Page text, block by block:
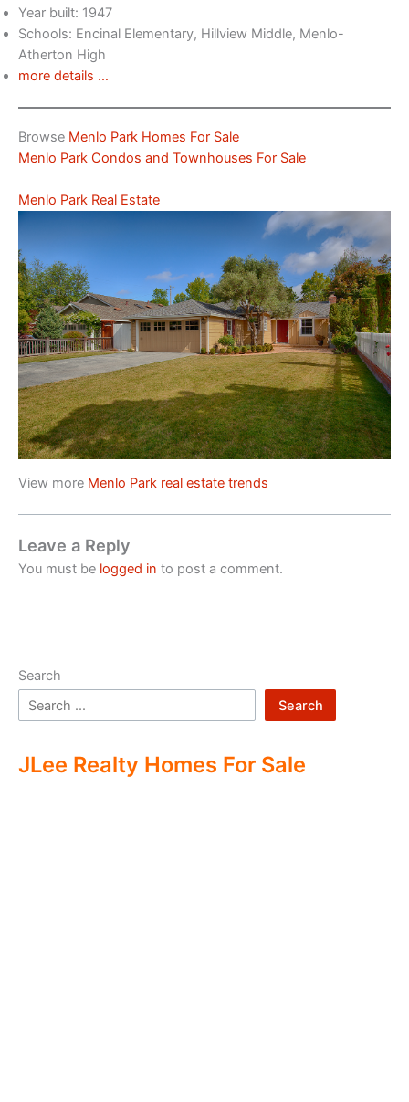
Year built: 1947
Schools: Encinal Elementary, Hillview Middle, Menlo-
Atherton High
more details …
Browse Menlo Park Homes For Sale
Menlo Park Condos and Townhouses For Sale
Menlo Park Real Estate
View more Menlo Park real estate trends
Leave a Reply
You must be logged in to post a comment.
Search
Search
JLee Realty Homes For Sale